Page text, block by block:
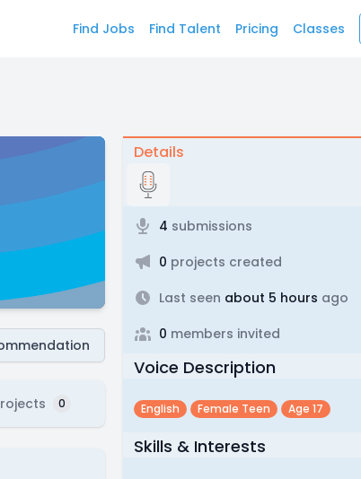
Find Jobs Find Talent Pricing Classes
0
Details
4 submissions
0 projects created
Last seen about 5 hours ago
0 members invited
Voice Description
English Female Teen Age 17
Skills & Interests